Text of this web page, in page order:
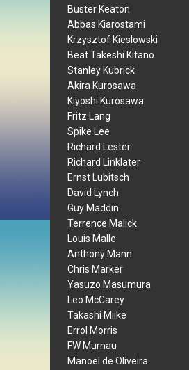
Buster Keaton
Abbas Kiarostami
Krzysztof Kieslowski
Beat Takeshi Kitano
Stanley Kubrick
Akira Kurosawa
Kiyoshi Kurosawa
Fritz Lang
Spike Lee
Richard Lester
Richard Linklater
Ernst Lubitsch
David Lynch
Guy Maddin
Terrence Malick
Louis Malle
Anthony Mann
Chris Marker
Yasuzo Masumura
Leo McCarey
Takashi Miike
Errol Morris
FW Murnau
Manoel de Oliveira